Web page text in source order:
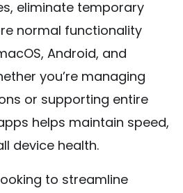
eliminate temporary
normal functionality
Android, and
you’re managing
or supporting entire
helps maintain speed,
device health.
to streamline